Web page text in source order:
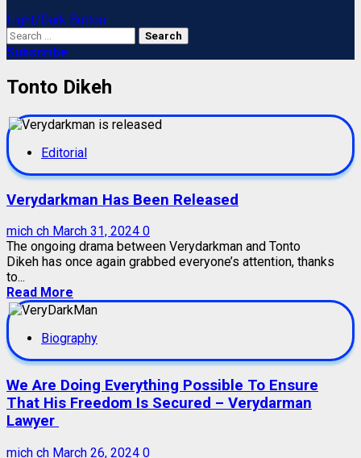
Light/Dark Button
Search
for:
Subscribe
Tonto Dikeh
Editorial
Verydarkman Has Been Released
mich ch March 31, 2024 0
The ongoing drama between Verydarkman and Tonto
Dikeh has once again grabbed everyone’s attention, thanks
to...
Read More
Biography
We Are Doing Everything Possible To Ensure
That His Freedom Is Secured – Verydarman
Lawyer
mich ch March 26, 2024 0